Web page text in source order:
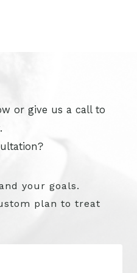
or give us a call to
your goals.
plan to treat